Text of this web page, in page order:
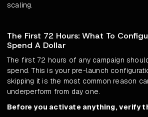
scaling.
The First 72 Hours: What To
Spend A Dollar
The first 72 hours of any campaign
spend. This is your pre-launch
skipping it is the most common reason
underperform from day one.
Before you activate anything, verify